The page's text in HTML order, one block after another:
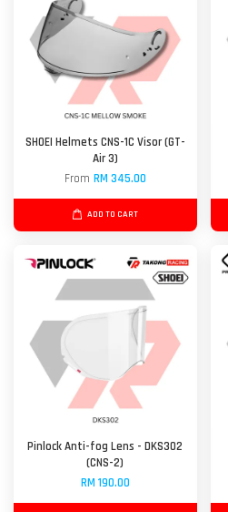
SHOEI Helmets CNS-1C Visor (GT-
Air 3)
From RM 345.00
ADD TO CART
Pinlock Anti-fog Lens - DKS302
(CNS-2)
RM 190.00